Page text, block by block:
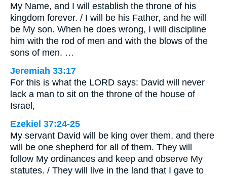
My Name, and I will establish the throne of his
kingdom forever. / I will be his Father, and he will
be My son. When he does wrong, I will discipline
him with the rod of men and with the blows of the
sons of men. …
Jeremiah 33:17
For this is what the LORD says: David will never
lack a man to sit on the throne of the house of
Israel,
Ezekiel 37:24-25
My servant David will be king over them, and there
will be one shepherd for all of them. They will
follow My ordinances and keep and observe My
statutes. / They will live in the land that I gave to